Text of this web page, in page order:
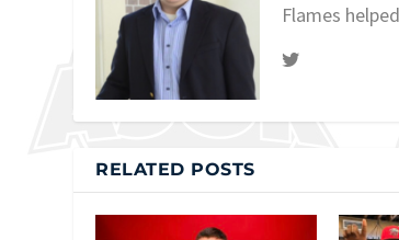
Flames
RELATED POSTS